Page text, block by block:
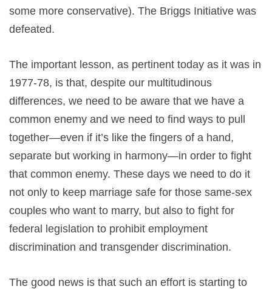
some more conservative). The Briggs Initiative was
defeated.
The important lesson, as pertinent today as it was in
1977-78, is that, despite our multitudinous
differences, we need to be aware that we have a
common enemy and we need to find ways to pull
together—even if it’s like the fingers of a hand,
separate but working in harmony—in order to fight
that common enemy. These days we need to do it
not only to keep marriage safe for those same-sex
couples who want to marry, but also to fight for
federal legislation to prohibit employment
discrimination and transgender discrimination.
The good news is that such an effort is starting to